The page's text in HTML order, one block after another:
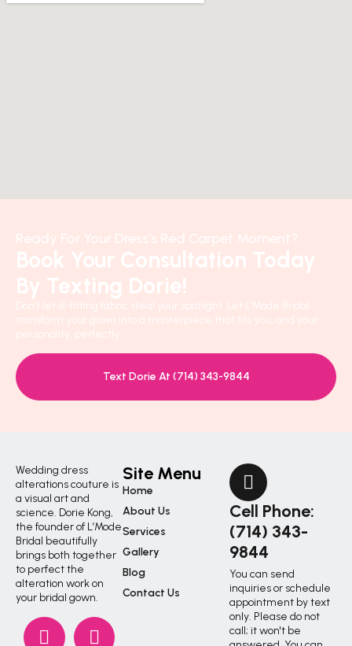
Ready For Your Dress's Red Carpet Moment?
Book Your Consultation Today
By Texting Dorie!
Don’t let ill-fitting fabric steal your spotlight. Let L’Mode Bridal
transform your gown into a masterpiece that fits you, and your
personality, perfectly.
Text Dorie At (714) 343-9844
Wedding dress
alterations couture is
a visual art and
science. Dorie Kong,
the founder of L’Mode
Bridal beautifully
brings both together
to perfect the
alteration work on
your bridal gown.
Site Menu
Home
About Us
Services
Gallery
Blog
Contact Us
Cell Phone:
(714) 343-
9844
You can send
inquiries or schedule
appointment by text
only. Please do not
call; it won't be